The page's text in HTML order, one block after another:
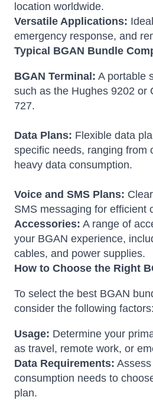
location worldwide.
Versatile Applications:
emergency response, and
Typical BGAN Bundle
BGAN Terminal: A portable
such as the Hughes 9202 or
727.
Data Plans: Flexible data
specific needs, ranging from
heavy data consumption.
Voice and SMS Plans:
SMS messaging for efficient
Accessories: A range of
your BGAN experience,
cables, and power supplies.
How to Choose the Right
To select the best BGAN
consider the following factors:
Usage: Determine your
as travel, remote work, or
Data Requirements:
consumption needs to
plan.